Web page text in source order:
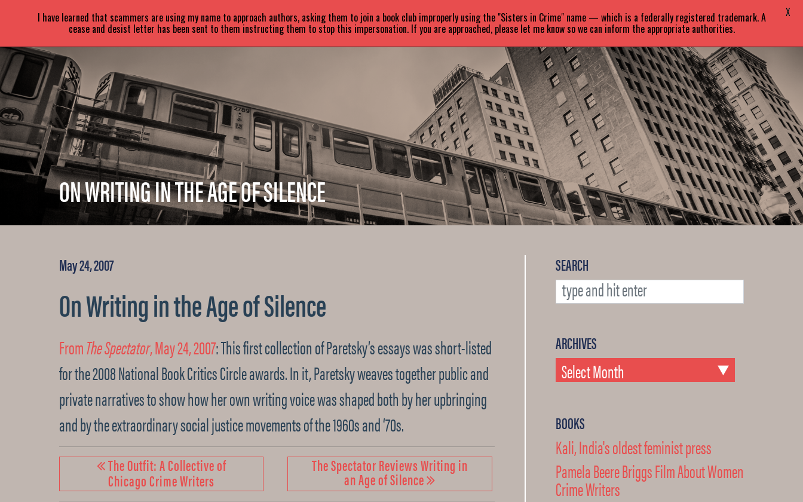
SARAPARETSKY ABOUT BOOKS NEWS EVENTS BLOG CONTACT
ON WRITING IN THE AGE OF SILENCE
May 24, 2007
On Writing in the Age of Silence
FromThe Spectator, May 24, 2007: This first collection of Paretsky’s essays was short-listed
for the 2008 National Book Critics Circle awards. In it, Paretsky weaves together public and
private narratives to show how her own writing voice was shaped both by her upbringing
and by the extraordinary social justice movements of the 1960s and ‘70s.
The Outfit: A Collective of
Chicago Crime Writers
The Spectator Reviews Writing in
an Age of Silence
SEARCH
ARCHIVES
BOOKS
Kali, India's oldest feminist press
Pamela Beere Briggs Film About Women
Crime Writers
I have learned that scammers are using my name to approach authors, asking them to join a book club improperly using the "Sisters in Crime" name — which is a federally registered trademark. A
cease and desist letter has been sent to them instructing them to stop this impersonation. If you are approached, please let me know so we can inform the appropriate authorities.
X